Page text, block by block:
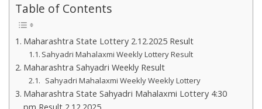
Table of Contents
Maharashtra State Lottery 2.12.2025 Result
Sahyadri Mahalaxmi Weekly Lottery Result
Maharashtra Sahyadri Weekly Result
Sahyadri Mahalaxmi Weekly Weekly Lottery
Maharashtra State Sahyadri Mahalaxmi Lottery 4:30